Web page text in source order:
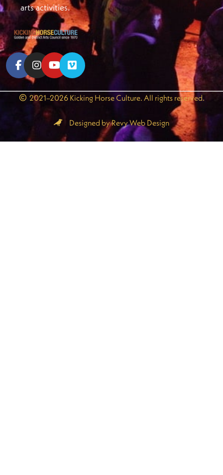
arts activities.
2021–2026 Kicking Horse Culture. All rights reserved.
Designed by Revy Web Design